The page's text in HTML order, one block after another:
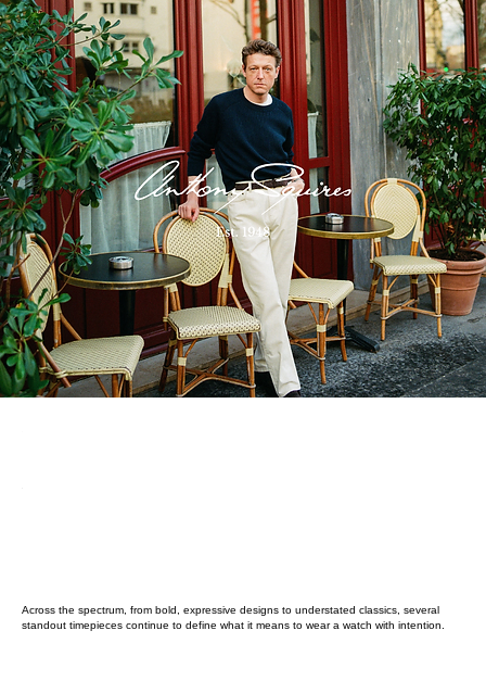
Across the spectrum, from bold, expressive designs to understated classics, several
standout timepieces continue to define what it means to wear a watch with intention.